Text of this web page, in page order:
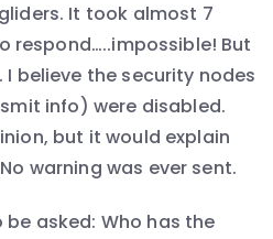
It took almost 7
respond…..impossible! But
believe the security nodes
info) were disabled.
but it would explain
warning was ever sent.
asked: Who has the